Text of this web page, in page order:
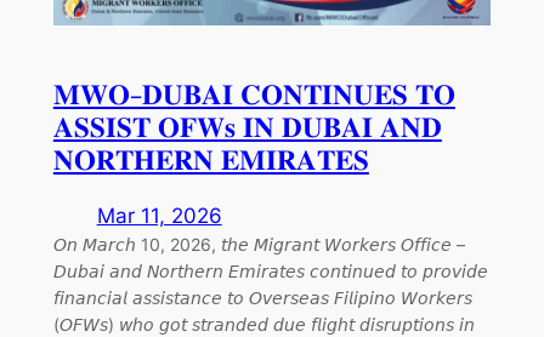
𝐌𝐖𝐎-𝐃𝐔𝐁𝐀𝐈 𝐂𝐎𝐍𝐓𝐈𝐍𝐔𝐄𝐒 𝐓𝐎
𝐀𝐒𝐒𝐈𝐒𝐓 𝐎𝐅𝐖𝐬 𝐈𝐍 𝐃𝐔𝐁𝐀𝐈 𝐀𝐍𝐃
𝐍𝐎𝐑𝐓𝐇𝐄𝐑𝐍 𝐄𝐌𝐈𝐑𝐀𝐓𝐄𝐒
Mar 11, 2026
𝘖𝘯 𝘔𝘢𝘳𝘤𝘩 10, 2026, 𝘵𝘩𝘦 𝘔𝘪𝘨𝘳𝘢𝘯𝘵 𝘞𝘰𝘳𝘬𝘦𝘳𝘴 𝘖𝘧𝘧𝘪𝘤𝘦 –
𝘋𝘶𝘣𝘢𝘪 𝘢𝘯𝘥 𝘕𝘰𝘳𝘵𝘩𝘦𝘳𝘯 𝘌𝘮𝘪𝘳𝘢𝘵𝘦𝘴 𝘤𝘰𝘯𝘵𝘪𝘯𝘶𝘦𝘥 𝘵𝘰 𝘱𝘳𝘰𝘷𝘪𝘥𝘦
𝘧𝘪𝘯𝘢𝘯𝘤𝘪𝘢𝘭 𝘢𝘴𝘴𝘪𝘴𝘵𝘢𝘯𝘤𝘦 𝘵𝘰 𝘖𝘷𝘦𝘳𝘴𝘦𝘢𝘴 𝘍𝘪𝘭𝘪𝘱𝘪𝘯𝘰 𝘞𝘰𝘳𝘬𝘦𝘳𝘴
(𝘖𝘍𝘞𝘴) 𝘸𝘩𝘰 𝘨𝘰𝘵 𝘴𝘵𝘳𝘢𝘯𝘥𝘦𝘥 𝘥𝘶𝘦 𝘧𝘭𝘪𝘨𝘩𝘵 𝘥𝘪𝘴𝘳𝘶𝘱𝘵𝘪𝘰𝘯𝘴 𝘪𝘯